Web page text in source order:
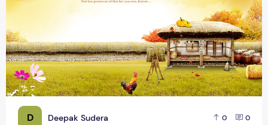
D Deepak Sudera 0 0